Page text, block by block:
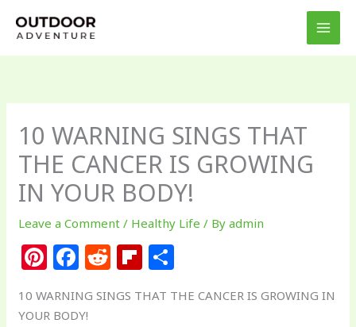
10 WARNING SINGS THAT
THE CANCER IS GROWING
IN YOUR BODY!
Leave a Comment / Healthy Life / Byadmin
Pi
n
te
F
a
c
R
e
d
Fl
ip
b ar
10 WARNING SINGS THAT THE CANCER IS GROWING IN
YOUR BODY!